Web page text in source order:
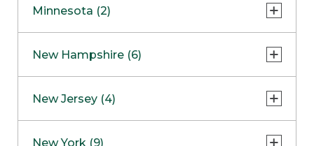
Burlington
Framingham
Hadley
Clinton Township
Minnesota (2)
Maple GroveNOW OPEN
New Hampshire (6)
West Lebanon
New Jersey (4)
New York (9)